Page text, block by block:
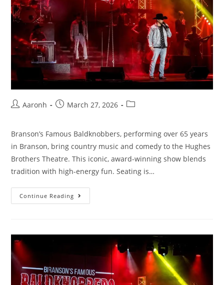
Aaronh March 27, 2026
Branson’s Famous Baldknobbers, performing over 65 years
in Branson, bring country music and comedy to the Hughes
Brothers Theatre. This iconic, award-winning show blends
tradition with high-energy fun. Seating is…
Continue Reading